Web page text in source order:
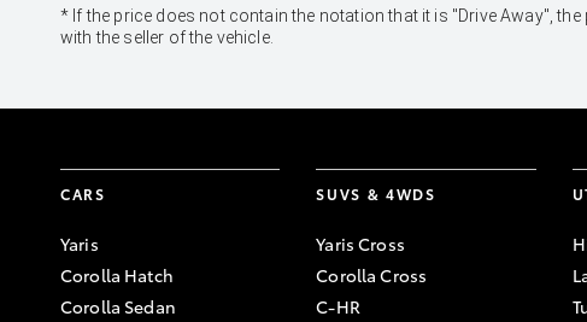
* If the price does not contain the notation that it is "Drive Away",
with the seller of the vehicle.
CARS
Yaris
Corolla Hatch
Corolla Sedan
SUVS & 4WDS
Yaris Cross
Corolla Cross
C-HR